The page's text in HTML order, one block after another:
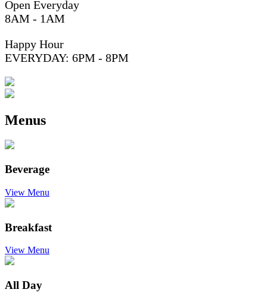
Open Everyday
8AM - 1AM
Happy Hour
EVERYDAY: 6PM - 8PM
Menus
Beverage
View Menu
Breakfast
View Menu
All Day